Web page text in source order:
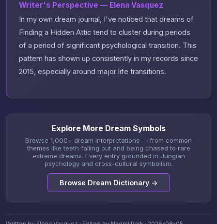
Writer's Perspective — Elena Vasquez
In my own dream journal, I've noticed that dreams of
Finding a Hidden Attic tend to cluster during periods
of a period of significant psychological transition. This
pattern has shown up consistently in my records since
2015, especially around major life transitions.
Explore More Dream Symbols
Browse 1,000+ dream interpretations — from common
themes like teeth falling out and being chased to rare
extreme dreams. Every entry grounded in Jungian
psychology and cross-cultural symbolism.
Browse Dream Dictionary →